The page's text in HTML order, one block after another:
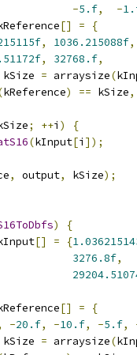
-5.f, -
[] =
{
, 1036.215088f,
, 32768.f,
kSize = arraysize(
kReference) == kSize,
; ++i )
{
(kInput[i ]);
, output, kSize);
)
{
[] = {
3276.8f,
[] =
{
-20.f, -10.f, -5.f,
kSize = arraysize(